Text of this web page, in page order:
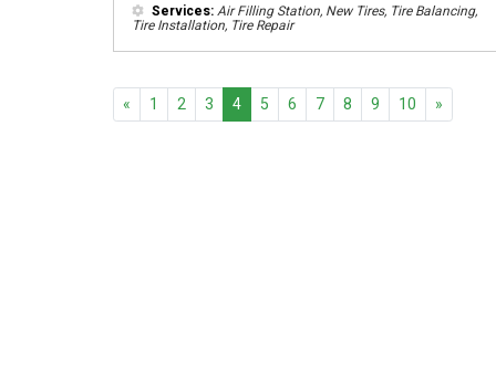
Services:Air Filling Station, New Tires, Tire Balancing,
Tire Installation, Tire Repair
« Previous
1 2 3 4 5 6 7 8 9 10 »